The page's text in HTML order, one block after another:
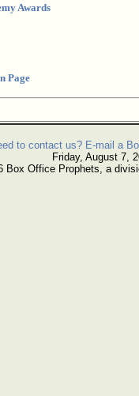
Awards
Page
to contact us? E-mail a
Friday, August 7,
Box Office Prophets, a